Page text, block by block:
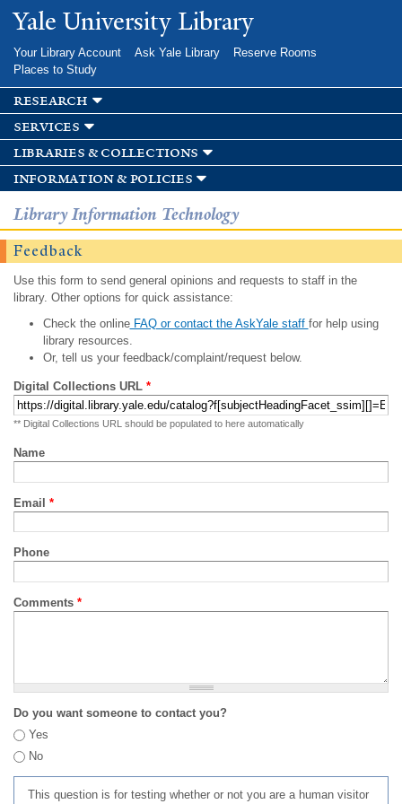
Skip to
main
Yale University Library
Your Library Account Ask Yale Library
Reserve Rooms
Places to Study
research
services
libraries & collections
information & policies
Library Information Technology
Feedback
Use this form to send general opinions and requests to staff in the
library. Other options for quick assistance:
Check the onlineFAQ or contact the AskYale staff for help using
library resources.
Or, tell us your feedback/complaint/request below.
Digital Collections URL *
** Digital Collections URL should be populated to here automatically
Name
Email *
Phone
Comments *
Do you want someone to contact you?
Yes
No
This question is for testing whether or not you are a human visitor